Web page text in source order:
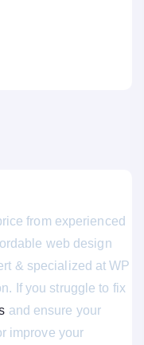
from experienced
web design
& specialized at WP
If you struggle to fix
and ensure your
improve your